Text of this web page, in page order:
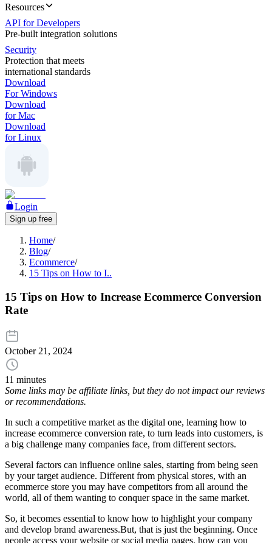
Resources
API for Developers
Pre-built integration solutions
Security
Protection that meets
international standards
Download
For Windows
Download
for Mac
Download
for Linux
Login
Sign up free
Home/
Blog/
Ecommerce/
15 Tips on How to I..
15 Tips on How to Increase Ecommerce Conversion
Rate
October 21, 2024
11 minutes
Some links may be affiliate links, but they do not impact our reviews
or recommendations.
In such a competitive market as the digital one, learning how to
increase ecommerce conversion rate, to turn leads into customers, is
a big challenge many companies face, from different sectors.
Several factors can influence online sales, starting from being seen
by your target audience. Different from physical stores, with an
ecommerce store you may have competitors from all around the
world, all of them wanting to conquer space in the same market.
So, it becomes essential to know how to highlight your company
and develop brand awareness.But, that is just the beginning. Once
people access your website or social media pages, how can you